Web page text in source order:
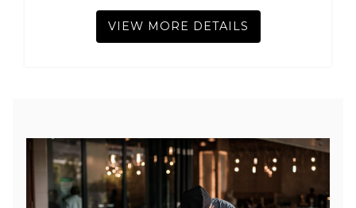
VIEW MORE DETAILS